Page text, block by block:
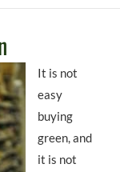
It is not
easy
buying
green, and
it is not